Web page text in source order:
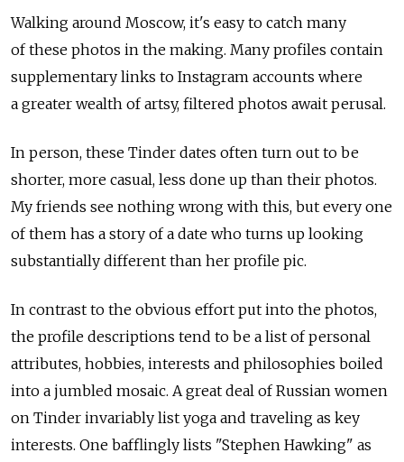
Walking around Moscow, it's easy to catch many
of these photos in the making. Many profiles contain
supplementary links to Instagram accounts where
a greater wealth of artsy, filtered photos await perusal.
In person, these Tinder dates often turn out to be
shorter, more casual, less done up than their photos.
My friends see nothing wrong with this, but every one
of them has a story of a date who turns up looking
substantially different than her profile pic.
In contrast to the obvious effort put into the photos,
the profile descriptions tend to be a list of personal
attributes, hobbies, interests and philosophies boiled
into a jumbled mosaic. A great deal of Russian women
on Tinder invariably list yoga and traveling as key
interests. One bafflingly lists "Stephen Hawking" as